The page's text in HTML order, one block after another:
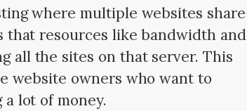
where multiple websites share
that resources like bandwidth and
all the sites on that server. This
website owners who want to
lot of money.